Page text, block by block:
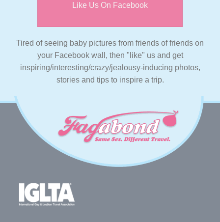
Like Us On Facebook
Tired of seeing baby pictures from friends of friends on
your Facebook wall, then "like" us and get
inspiring/interesting/crazy/jealousy-inducing photos,
stories and tips to inspire a trip.